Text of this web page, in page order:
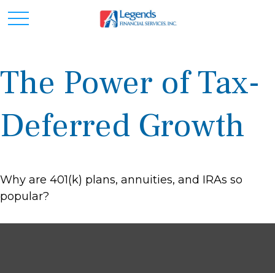
The Power of Tax-
Deferred Growth
Why are 401(k) plans, annuities, and IRAs so
popular?